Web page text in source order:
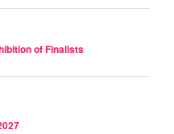
of Finalists